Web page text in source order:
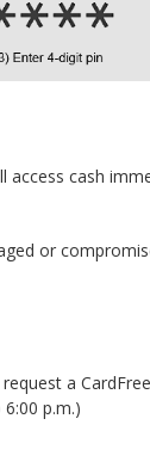
cash
or
a
p.m.)